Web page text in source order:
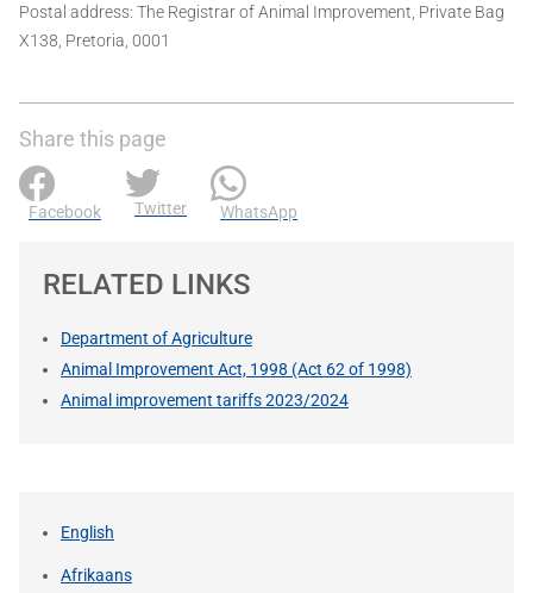
Postal address: The Registrar of Animal Improvement, Private Bag
X138, Pretoria, 0001
Share this page
Facebook Twitter WhatsApp
RELATED LINKS
Department of Agriculture
Animal Improvement Act, 1998 (Act 62 of 1998)
Animal improvement tariffs 2023/2024
English
Afrikaans